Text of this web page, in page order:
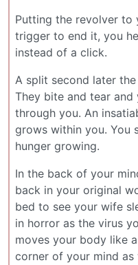
Putting the revolver to
trigger to end it, you
instead of a click.
A split second later
They bite and tear
through you. An
grows within you. You
hunger growing.
In the back of your
back in your original
bed to see your wife
in horror as the virus
moves your body like
corner of your mind